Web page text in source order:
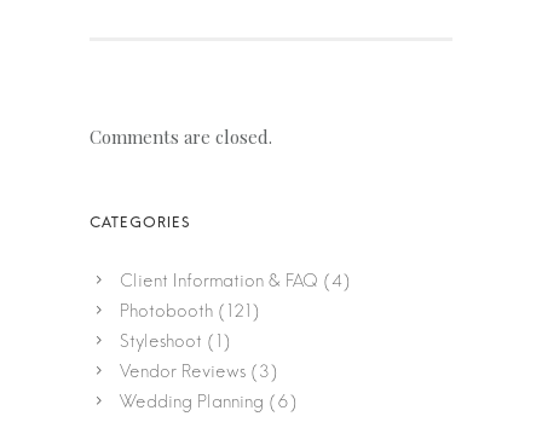
Comments are closed.
Client Information & FAQ (4)
Photobooth (121)
Styleshoot (1)
Vendor Reviews (3)
Wedding Planning (6)